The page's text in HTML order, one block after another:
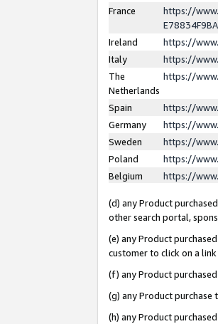
France
https://
Ireland
https://
Italy
https://
The
Netherlands
https://
Spain
https://
Germany
https://
Sweden
https://
Poland
https://
Belgium
https://
(d) any Product
other search portal,
(e) any Product
customer to click on a
(f) any Product
(g) any Product
(h) any Product